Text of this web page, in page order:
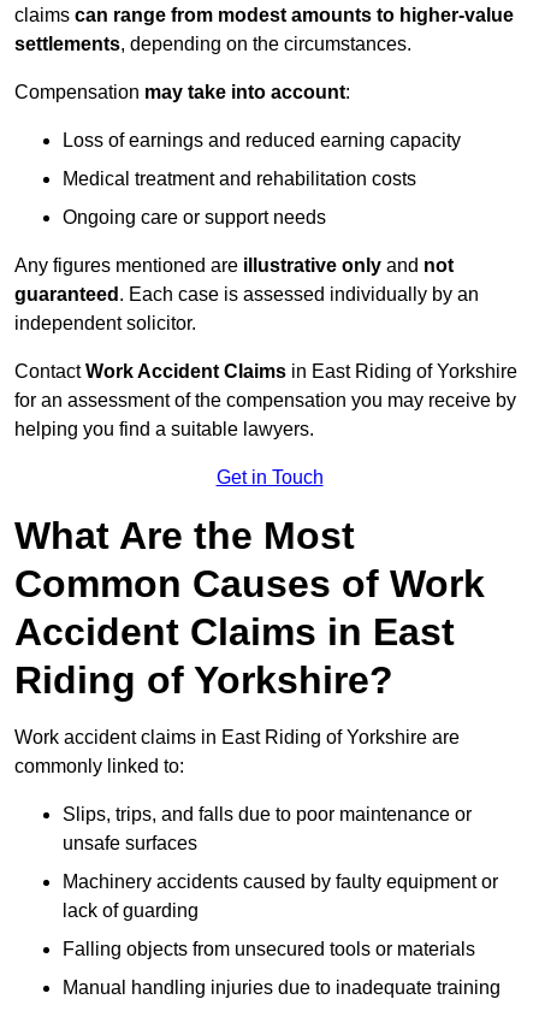
claims can range from modest amounts to higher-value
settlements, depending on the circumstances.
Compensation may take into account:
Loss of earnings and reduced earning capacity
Medical treatment and rehabilitation costs
Ongoing care or support needs
Any figures mentioned are illustrative only and not
guaranteed . Each case is assessed individually by an
independent solicitor.
ContactWork Accident Claims in East Riding of Yorkshire
for an assessment of the compensation you may receive by
helping you find a suitable lawyers.
Get in Touch
What Are the Most
Common Causes of Work
Accident Claims in East
Riding of Yorkshire?
Work accident claims in East Riding of Yorkshire are
commonly linked to:
Slips, trips, and falls due to poor maintenance or
unsafe surfaces
Machinery accidents caused by faulty equipment or
lack of guarding
Falling objects from unsecured tools or materials
Manual handling injuries due to inadequate training